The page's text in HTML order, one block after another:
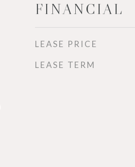
FINANCIAL
LEASE PRICE
LEASE TERM